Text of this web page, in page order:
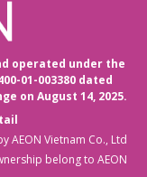
operated under the
01-003380 dated
on August 14, 2025.
AEON Vietnam Co., Ltd
belong to AEON